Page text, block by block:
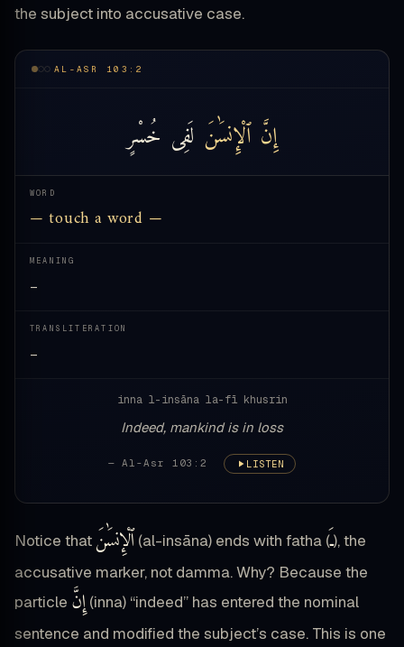
the subject into accusative case.
AL-ASR 103:2
إِنَّ ٱلْإِنسَٰنَ لَفِى خُسْرٍ
WORD
— touch a word —
MEANING
—
TRANSLITERATION
—
inna l-insāna la-fī khusrin
Indeed, mankind is in loss
— Al-Asr 103:2 LISTEN
Notice that ٱلْإِنسَٰنَ (al-insāna) ends with fatha (ـَ), the
accusative marker, not damma. Why? Because the
particle إِنَّ (inna) “indeed” has entered the nominal
sentence and modified the subject’s case. This is one